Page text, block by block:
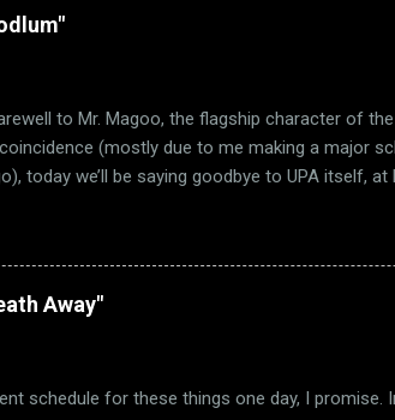
certainly had a brief resurgence in those
Hell, Best Picture went to a musical
to Mr. Magoo, the flagship character of
(mostly due to me making a major
today we’ll be saying goodbye to UPA itself, at
us to the beginning of UPA itself, with their
(via TV Tropes) As you can guess from
Robin Hood. Well, beloved by most anyway.
for Robin Hood as a character. I blame the fact
Away"
schedule for these things one day, I promise.